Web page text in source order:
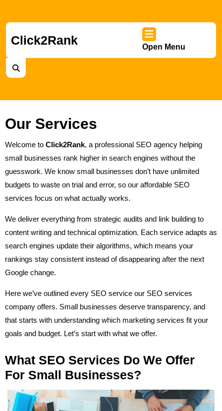
content
Click2Rank Open MenuOpen
Our Services
Welcome to Click2Rank, a professional SEO agency helping
small businesses rank higher in search engines without the
guesswork. We know small businesses don’t have unlimited
budgets to waste on trial and error, so our affordable SEO
services focus on what actually works.
We deliver everything from strategic audits and link building to
content writing and technical optimization. Each service adapts as
search engines update their algorithms, which means your
rankings stay consistent instead of disappearing after the next
Google change.
Here we’ve outlined every SEO service our SEO services
company offers. Small businesses deserve transparency, and
that starts with understanding which marketing services fit your
goals and budget. Let’s start with what we offer.
What SEO Services Do We Offer
For Small Businesses?